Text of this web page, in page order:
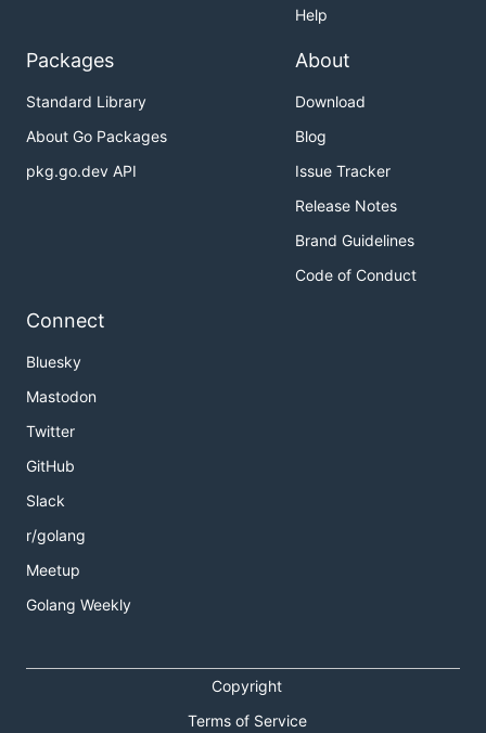
Help
Packages
Standard Library
About Go Packages
pkg.go.dev API
About
Download
Blog
Issue Tracker
Release Notes
Brand Guidelines
Code of Conduct
Connect
Bluesky
Mastodon
Twitter
GitHub
Slack
r/golang
Meetup
Golang Weekly
Copyright
Terms of Service